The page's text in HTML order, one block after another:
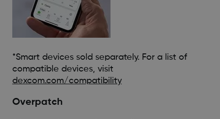
*Smart devices sold separately. For a list of
compatible devices, visit
dexcom.com/compatibility
Overpatch